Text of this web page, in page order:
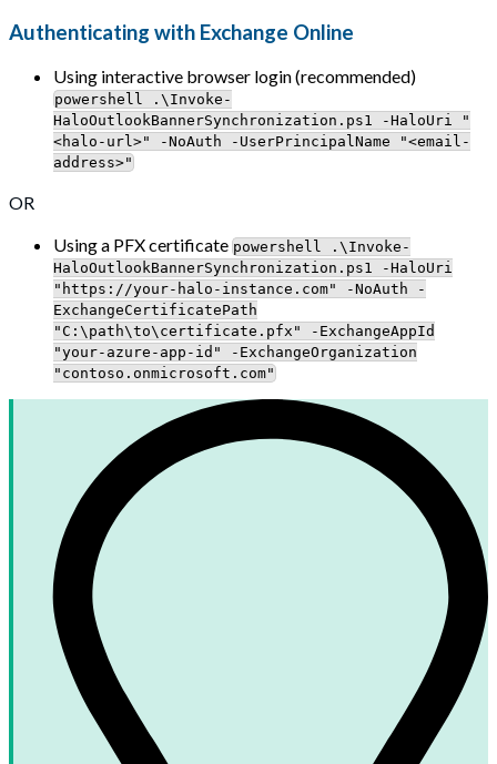
Authenticating with Exchange Online
Using interactive browser login (recommended)
powershell .\Invoke-
HaloOutlookBannerSynchronization.ps1 -HaloUri "
<halo-url>" -NoAuth -UserPrincipalName "<email-
address>"
OR
Using a PFX certificate powershell .\Invoke-
HaloOutlookBannerSynchronization.ps1 -HaloUri
"https://your-halo-instance.com" -NoAuth -
ExchangeCertificatePath
"C:\path\to\certificate.pfx" -ExchangeAppId
"your-azure-app-id" -ExchangeOrganization
"contoso.onmicrosoft.com"